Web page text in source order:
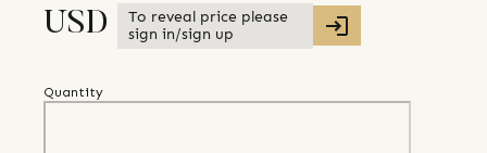
USD
To reveal price please
sign in/sign up
Quantity